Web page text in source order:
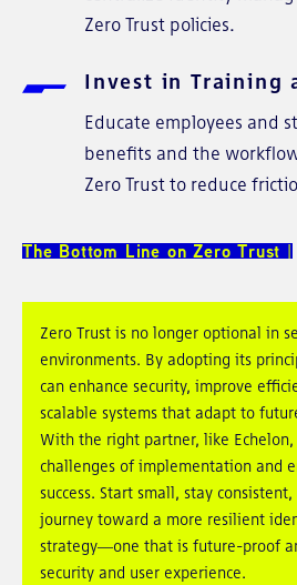
Zero Trust policies.
Invest in Training
Educate employees and
benefits and the
Zero Trust to reduce
The Bottom Line on Zero Trust
Zero Trust is no longer optional in
environments. By adopting its
can enhance security, improve
scalable systems that adapt to
With the right partner, like Echelon,
challenges of implementation and
success. Start small, stay
journey toward a more resilient
strategy—one that is future-proof
security and user experience.